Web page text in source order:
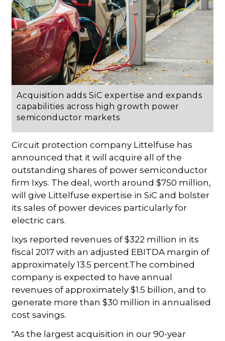
Acquisition adds SiC expertise and expands
capabilities across high growth power
semiconductor markets
Circuit protection company Littelfuse has
announced that it will acquire all of the
outstanding shares of power semiconductor
firm Ixys. The deal, worth around $750 million,
will give Littelfuse expertise in SiC and bolster
its sales of power devices particularly for
electric cars.
Ixys reported revenues of $322 million in its
fiscal 2017 with an adjusted EBITDA margin of
approximately 13.5 percent.The combined
company is expected to have annual
revenues of approximately $1.5 billion, and to
generate more than $30 million in annualised
cost savings.
"As the largest acquisition in our 90-year